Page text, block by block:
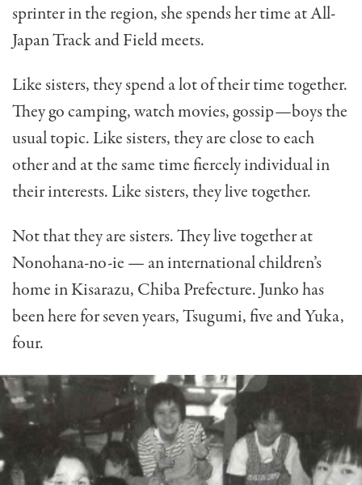
sprinter in the region, she spends her time at All-
Japan Track and Field meets.
Like sisters, they spend a lot of their time together.
They go camping, watch movies, gossip—boys the
usual topic. Like sisters, they are close to each
other and at the same time fiercely individual in
their inter­ests. Like sisters, they live together.
Not that they are sisters. They live together at
Nonohana-no-ie — an international children’s
home in Kisarazu, Chiba Prefecture. Junko has
been here for seven years, Tsugumi, five and Yuka,
four.